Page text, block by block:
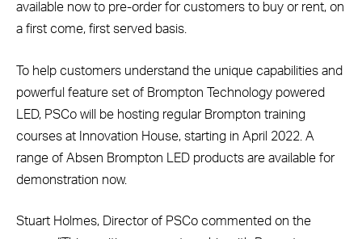
available now to pre-order for customers to buy or rent, on
a first come, first served basis.
To help customers understand the unique capabilities and
powerful feature set of Brompton Technology powered
LED, PSCo will be hosting regular Brompton training
courses at Innovation House, starting in April 2022. A
range of Absen Brompton LED products are available for
demonstration now.
Stuart Holmes, Director of PSCo commented on the